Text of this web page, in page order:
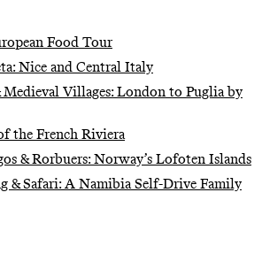
Food Tour
Nice and Central Italy
Villages: London to Puglia by
the French Riviera
& Rorbuers: Norway’s Lofoten Islands
& Safari: A Namibia Self-Drive Family